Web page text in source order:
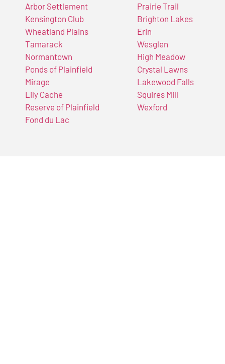
Arbor Settlement
Kensington Club
Wheatland Plains
Tamarack
Normantown
Ponds of Plainfield
Mirage
Lily Cache
Reserve of Plainfield
Fond du Lac
Prairie Trail
Brighton Lakes
Erin
Wesglen
High Meadow
Crystal Lawns
Lakewood Falls
Squires Mill
Wexford